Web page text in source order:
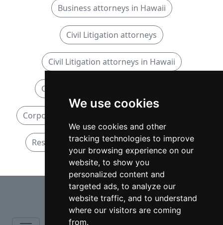
We use cookies
We use cookies and other
tracking technologies to improve
your browsing experience on our
website, to show you
personalized content and
targeted ads, to analyze our
website traffic, and to understand
where our visitors are coming
from.
Business attorneys in Hawaii
Civil Litigation attorneys
Civil Litigation attorneys in Hawaii
Corporate and Commercial attorneys
Corporate and Commercial attorneys in Hawaii
Residential Real Estate attorneys in Hawaii
⇧